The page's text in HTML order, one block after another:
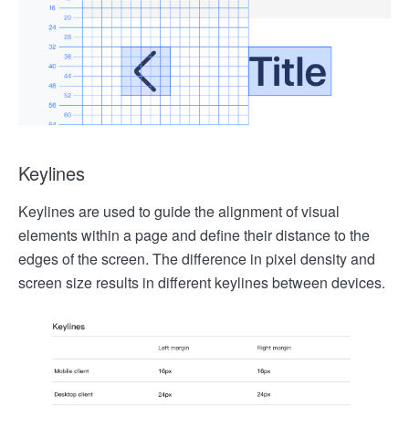
Keylines
Keylines are used to guide the alignment of visual
elements within a page and define their distance to the
edges of the screen. The difference in pixel density and
screen size results in different keylines between devices.